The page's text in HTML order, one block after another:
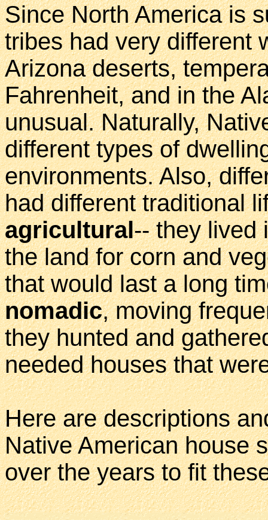
Since North America is
tribes had very different
Arizona deserts,
Fahrenheit, and in the
unusual. Naturally,
different types of
environments. Also,
had different traditional
agricultural-- they lived
the land for corn and
that would last a long
nomadic, moving
they hunted and
needed houses that
Here are descriptions
Native American house
over the years to fit